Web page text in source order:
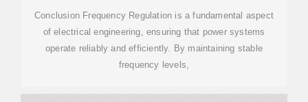
Conclusion Frequency Regulation is a fundamental aspect
of electrical engineering, ensuring that power systems
operate reliably and efficiently. By maintaining stable
frequency levels,